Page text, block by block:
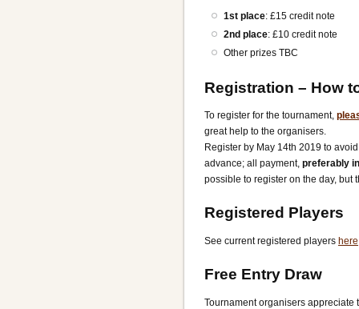
1st place: £15 credit note
2nd place: £10 credit note
Other prizes TBC
Registration – How
To register for the tournament,
great help to the organisers.
Register by May 14th 2019 to
advance; all payment, preferably
possible to register on the day, but
Registered Players
See current registered players here
Free Entry Draw
Tournament organisers appreciate